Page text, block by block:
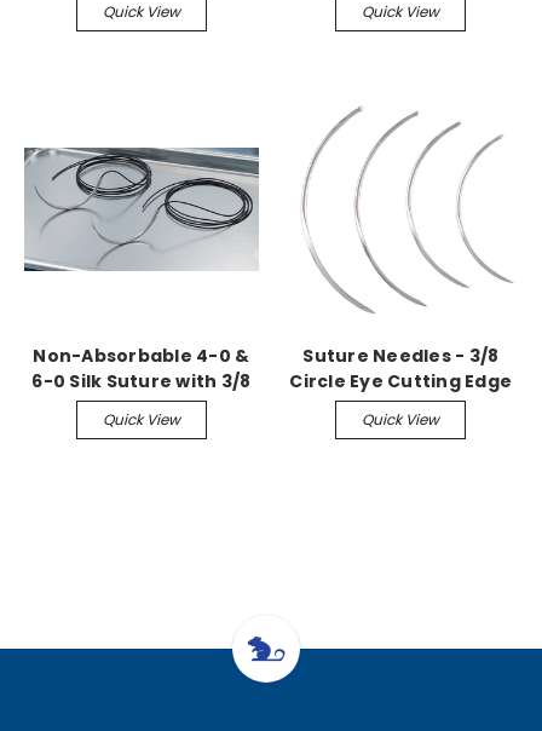
Quick View
Reverse Cutting
Quick View
Non-Absorbable 4-0 &
6-0 Silk Suture with 3/8
Circle Reverse Cutting
Needles (36 Pack)
Quick View
Suture Needles - 3/8
Circle Eye Cutting Edge
(12 Pack)
Quick View